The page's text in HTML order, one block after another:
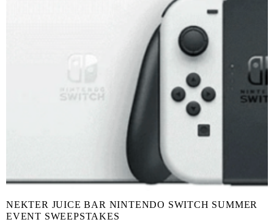
NEKTER JUICE BAR NINTENDO SWITCH SUMMER
EVENT SWEEPSTAKES